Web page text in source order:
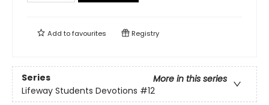
Add tofavourites Registry
Series
More in this series
Lifeway Students Devotions #12